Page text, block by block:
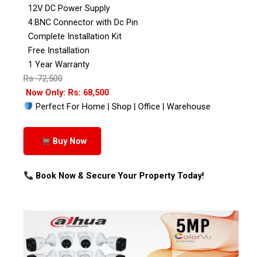
12V DC Power Supply
4:BNC Connector with Dc Pin
Complete Installation Kit
Free Installation
1 Year Warranty
Rs: 72,500
Now Only: Rs: 68,500
Perfect For Home | Shop | Office | Warehouse
Buy Now
Book Now & Secure Your Property Today!